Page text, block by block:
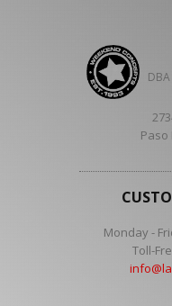
DBA
Paso
Monday -
Toll-